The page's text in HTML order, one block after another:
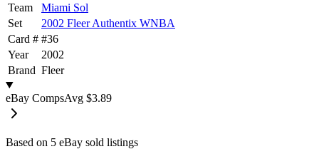
Team
Miami Sol
Set
2002 Fleer Authentix WNBA
Card # #36
Year
2002
Brand Fleer
eBay CompsAvg $3.89
Based on 5 eBay sold listings